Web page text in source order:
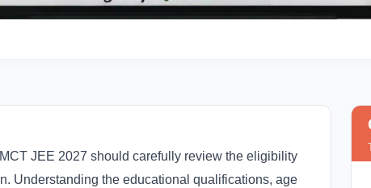
JEE 2027 should carefully review the eligibility
Understanding the educational qualifications, age